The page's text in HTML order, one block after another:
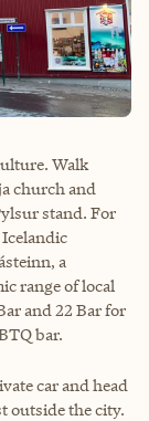
Walk
church and
stand. For
a
range of local
and 22 Bar for
bar.
car and head
outside the city.